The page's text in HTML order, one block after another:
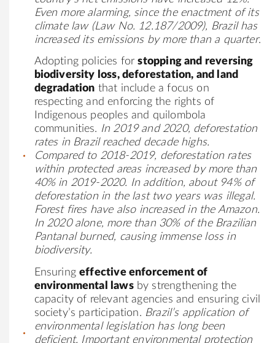
Even more alarming, since the enactment of its
climate law (Law No. 12.187/2009), Brazil has
increased its emissions by more than a quarter.
Adopting policies forstopping and reversing
biodiversity loss, deforestation, and land
degradation that include a focus on
respecting and enforcing the rights of
Indigenous peoples and quilombola
communities. In 2019 and 2020, deforestation
rates in Brazil reached decade highs.
Compared to 2018-2019, deforestation rates
within protected areas increased by more than
40% in 2019-2020. In addition, about 94% of
deforestation in the last two years was illegal.
Forest fires have also increased in the Amazon.
In 2020 alone, more than 30% of the Brazilian
Pantanal burned, causing immense loss in
biodiversity.
Ensuringeffective enforcement of
environmental lawsby strengthening the
capacity of relevant agencies and ensuring civil
society’s participation. Brazil’s application of
environmental legislation has long been
deficient. Important environmental protection